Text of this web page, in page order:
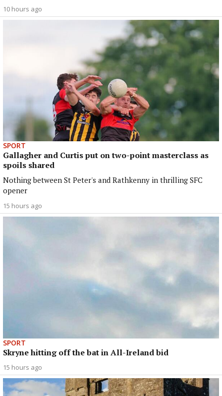
10 hours ago
SPORT
Gallagher and Curtis put on two-point masterclass as
spoils shared
Nothing between St Peter's and Rathkenny in thrilling SFC
opener
15 hours ago
SPORT
Skryne hitting off the bat in All-Ireland bid
15 hours ago